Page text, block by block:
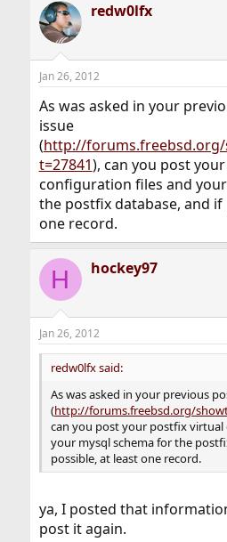
redw0lfx
Jan 26, 2012
As was asked in your
issue
(http://
t=27841), can you post
configuration files and
the postfix database, and if
one record.
H hockey97
Jan 26, 2012
redw0lfx said:
As was asked in your previous
(http://forums.freebsd.org/
can you post your postfix
your mysql schema for the
possible, at least one record.
ya, I posted that
post it again.